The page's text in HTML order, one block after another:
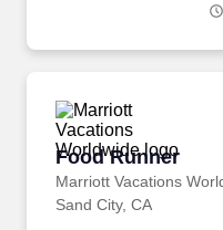
Food Runner
Marriott Vacations
Food Runner
Sand City, CA